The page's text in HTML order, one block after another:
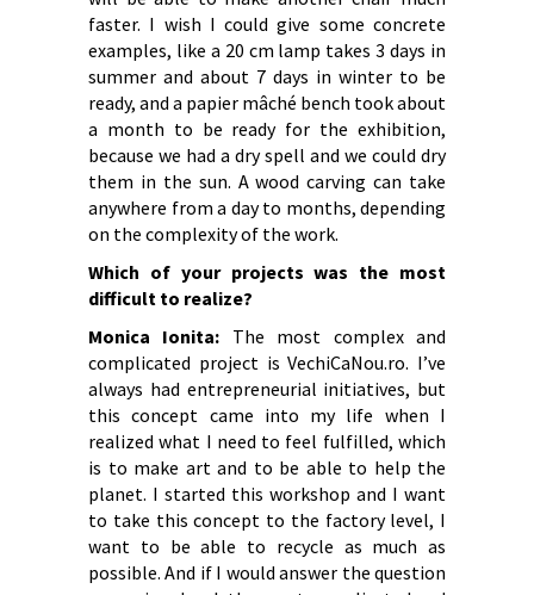
faster. I wish I could give some concrete
examples, like a 20 cm lamp takes 3 days in
summer and about 7 days in winter to be
ready, and a papier mâché bench took about
a month to be ready for the exhibition,
because we had a dry spell and we could dry
them in the sun. A wood carving can take
anywhere from a day to months, depending
on the complexity of the work.
Which of your projects was the most
difficult to realize?
Monica Ionita: The most complex and
complicated project is VechiCaNou.ro. I’ve
always had entrepreneurial initiatives, but
this concept came into my life when I
realized what I need to feel fulfilled, which
is to make art and to be able to help the
planet. I started this workshop and I want
to take this concept to the factory level, I
want to be able to recycle as much as
possible. And if I would answer the question